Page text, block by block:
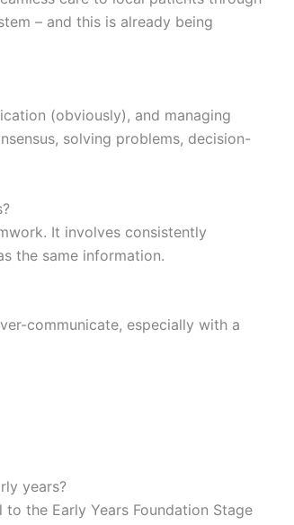
– and this is already being
(obviously), and managing
solving problems, decision-
It involves consistently
the same information.
communicate, especially with a
years?
the Early Years Foundation Stage